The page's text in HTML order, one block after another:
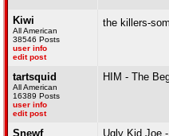
Kiwi
All American
38546 Posts
user info
edit post
the killers-
tartsquid
All American
16389 Posts
user info
edit post
HIM - The
Snewf Ugly Kid Joe